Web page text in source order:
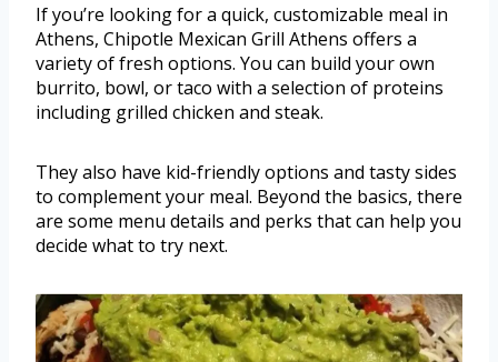
If you’re looking for a quick, customizable meal in
Athens, Chipotle Mexican Grill Athens offers a
variety of fresh options. You can build your own
burrito, bowl, or taco with a selection of proteins
including grilled chicken and steak.
They also have kid-friendly options and tasty sides
to complement your meal. Beyond the basics, there
are some menu details and perks that can help you
decide what to try next.